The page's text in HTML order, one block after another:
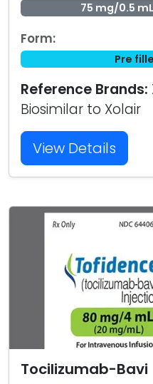
75 mg/0.5
Form:
Pre
Reference Brands:
Biosimilar to Xolair
View Details
Tocilizumab-Bavi